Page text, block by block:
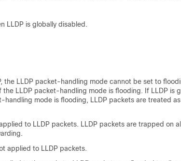
LLDP is globally disabled.
the LLDP packet-handling mode cannot be set to
the LLDP packet-handling mode is flooding. If LLDP is
handling mode is flooding, LLDP packets are treated
to LLDP packets. LLDP packets are trapped on
applied to LLDP packets.